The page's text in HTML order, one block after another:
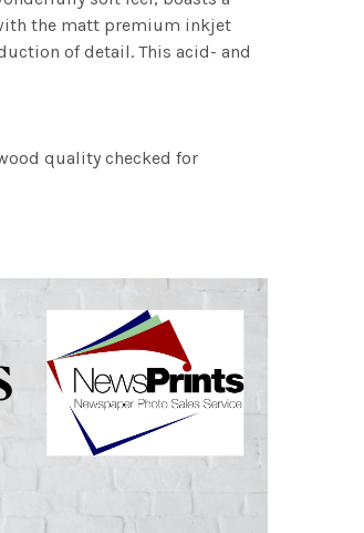
the matt premium inkjet
of detail. This acid- and
quality checked for